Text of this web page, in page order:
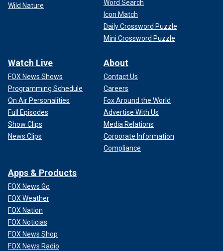
Wild Nature
Word Search
Icon Match
Daily Crossword Puzzle
Mini Crossword Puzzle
Watch Live
FOX News Shows
Programming Schedule
On Air Personalities
Full Episodes
Show Clips
News Clips
About
Contact Us
Careers
Fox Around the World
Advertise With Us
Media Relations
Corporate Information
Compliance
Apps & Products
FOX News Go
FOX Weather
FOX Nation
FOX Noticias
FOX News Shop
FOX News Radio